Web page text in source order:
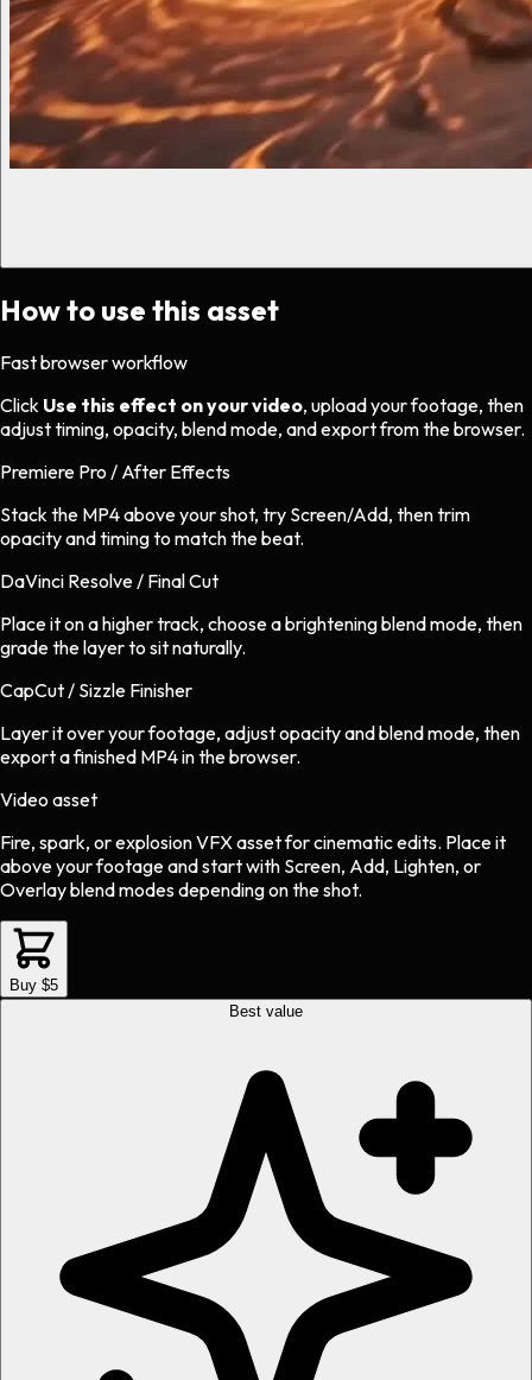
How to use this asset
Fast browser workflow
Click Use this effect on your video, upload your footage, then
adjust timing, opacity, blend mode, and export from the browser.
Premiere Pro / After Effects
Stack the MP4 above your shot, try Screen/Add, then trim
opacity and timing to match the beat.
DaVinci Resolve / Final Cut
Place it on a higher track, choose a brightening blend mode, then
grade the layer to sit naturally.
CapCut / Sizzle Finisher
Layer it over your footage, adjust opacity and blend mode, then
export a finished MP4 in the browser.
Video asset
Fire, spark, or explosion VFX assetforcinematicedits. Place it
above your footage and start with Screen, Add, Lighten, or
Overlay blend modes depending on the shot.
Buy $5
Best value